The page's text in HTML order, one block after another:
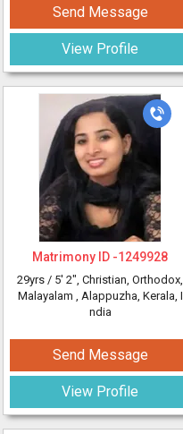
Send Message
View Profile
Matrimony ID -1249928
29yrs / 5' 2", Christian, Orthodox,
Malayalam , Alappuzha, Kerala, I
ndia
Send Message
View Profile